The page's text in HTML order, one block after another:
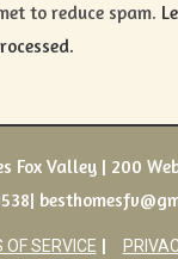
to reduce spam.
Fox Valley | 200
OF SERVICE